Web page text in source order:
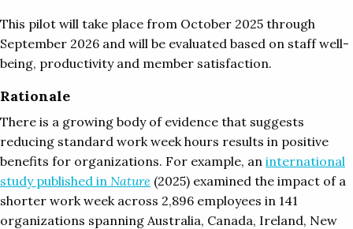
This pilot will take place from October 2025 through
September 2026 and will be evaluated based on staff well-
being, productivity and member satisfaction.
Rationale
There is a growing body of evidence that suggests
reducing standard work week hours results in positive
benefits for organizations. For example, an international
study published in Nature (2025) examined the impact of a
shorter work week across 2,896 employees in 141
organizations spanning Australia, Canada, Ireland, New